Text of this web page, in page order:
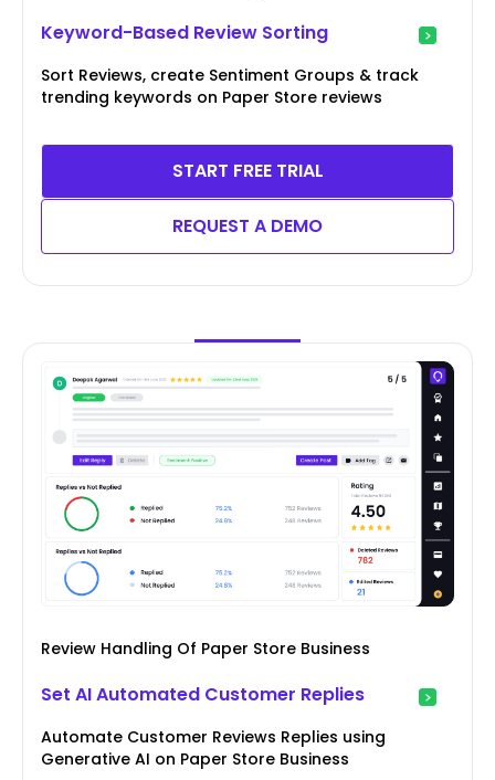
Keyword-Based Review Sorting
Sort Reviews, create Sentiment Groups & track
trending keywords on Paper Store reviews
START FREE TRIAL
REQUEST A DEMO
Review Handling Of Paper Store Business
Set AI Automated Customer Replies
Automate Customer Reviews Replies using
Generative AI on Paper Store Business